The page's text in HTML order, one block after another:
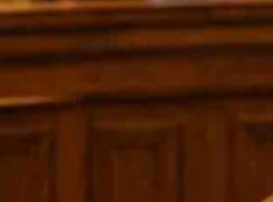
State Forester, testifying at the
Committee Meeting (Matt Idler for
Daily)
a rare opportunity, arguing that current
Trump administration has created conditions
his three decades working in forestry and